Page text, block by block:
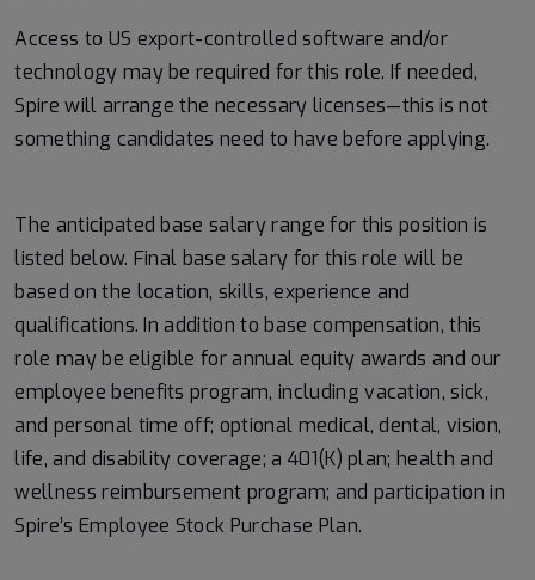
Access to US export-controlled software and/or
technology may berequired for this role. If needed,
Spire will arrange the necessary licenses—this is not
something candidates need to have before applying.
The anticipated base salary range for this position is
listed below. Final base salary for this role will be
based on the location, skills, experience and
qualifications. In addition to base compensation, this
role may be eligible for annual equity awards and our
employee benefits program, including vacation, sick,
and personal time off; optional medical, dental, vision,
life, and disability coverage; a 401(K) plan; health and
wellness reimbursement program; and participation in
Spire’s Employee Stock Purchase Plan.